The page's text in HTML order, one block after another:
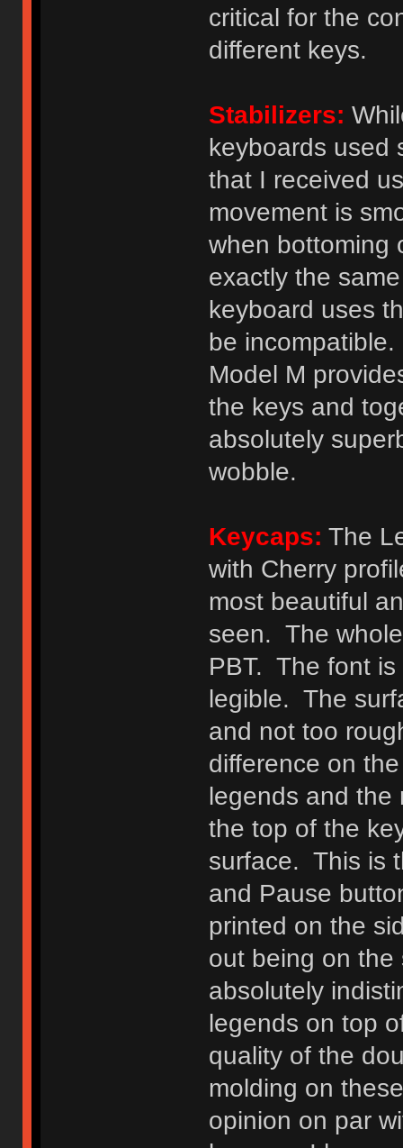
critical for the
different keys.
Stabilizers:
keyboards used
that I received
movement is
when bottoming
exactly the
keyboard uses
be
Model M
the keys and
absolutely
wobble.
Keycaps: The
with Cherry
most beautiful
seen. The
PBT. The font
legible. The
and not too
difference on
legends and
the top of the
surface. This is
and Pause
printed on the
out being on the
absolutely
legends on top
quality of the
molding on
opinion on par